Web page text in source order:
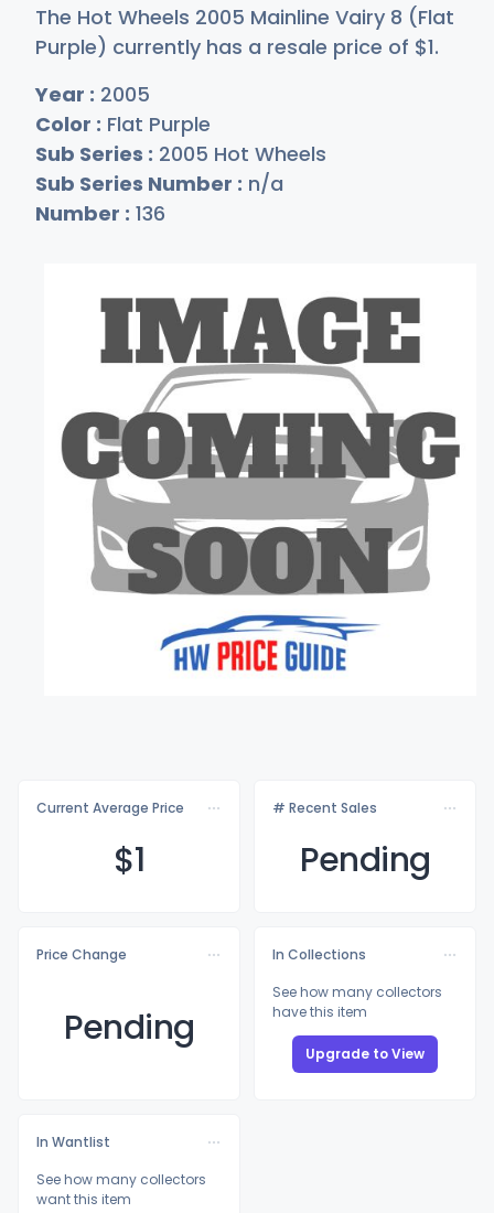
The Hot Wheels 2005 Mainline Vairy 8 (Flat
Purple) currently has a resale price of $1.
Year : 2005
Color : Flat Purple
Sub Series : 2005 Hot Wheels
Sub Series Number : n/a
Number : 136
Current Average Price
$1
# Recent Sales
Pending
Price Change
Pending
In Collections
See how many collectors
have this item
Upgrade to View
In Wantlist
See how many collectors
want this item